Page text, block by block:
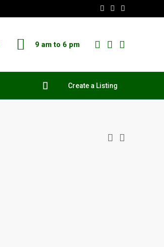
9 am to 6 pm
Create a Listing